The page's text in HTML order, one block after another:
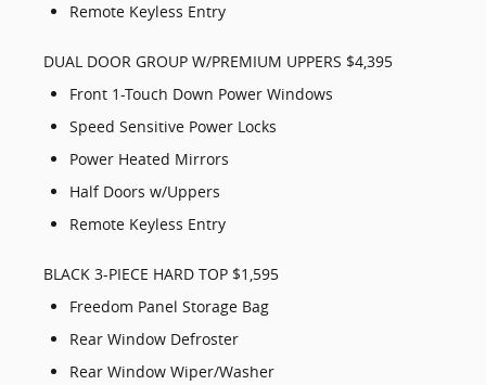
Remote Keyless Entry
DUAL DOOR GROUP W/PREMIUM UPPERS $4,395
Front 1-Touch Down Power Windows
Speed Sensitive Power Locks
Power Heated Mirrors
Half Doors w/Uppers
Remote Keyless Entry
BLACK 3-PIECE HARD TOP $1,595
Freedom Panel Storage Bag
Rear Window Defroster
Rear Window Wiper/Washer